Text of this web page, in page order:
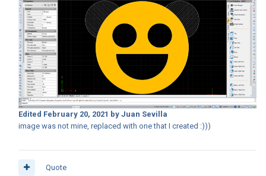
Edited February 20, 2021 by Juan Sevilla
image was not mine, replaced with one that I created :)))
Quote